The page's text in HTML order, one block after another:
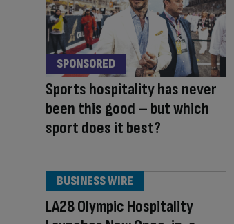
Sports hospitality has never
been this good – but which
sport does it best?
SPONSORED
LA28 Olympic Hospitality
BUSINESS WIRE